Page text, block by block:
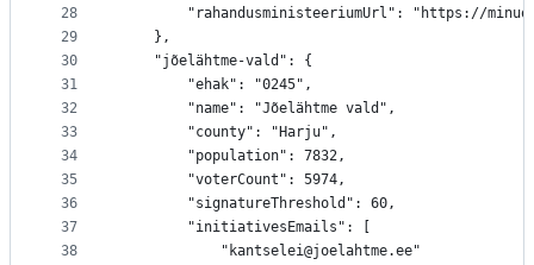
28
29
30
31
32
33
34
35
36
37
38
"rahandusministeeriumUrl": "https://
	},
	"jõelähtme-vald": {
		"ehak": "0245",
		"name": "Jõelähtme vald",
		"county": "Harju",
		"population": 7832,
		"voterCount": 5974,
		"signatureThreshold": 60,
		"initiativesEmails": [
			"kantselei@joelahtme.ee"